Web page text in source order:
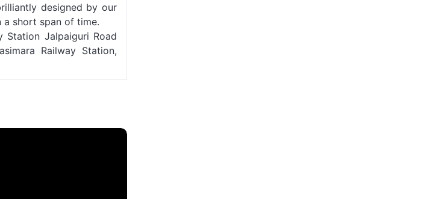
designed by our
short span of time.
Station Jalpaiguri Road
Railway Station,